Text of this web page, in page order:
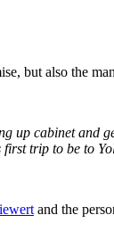
but also the
up cabinet and
first trip to be to
and the